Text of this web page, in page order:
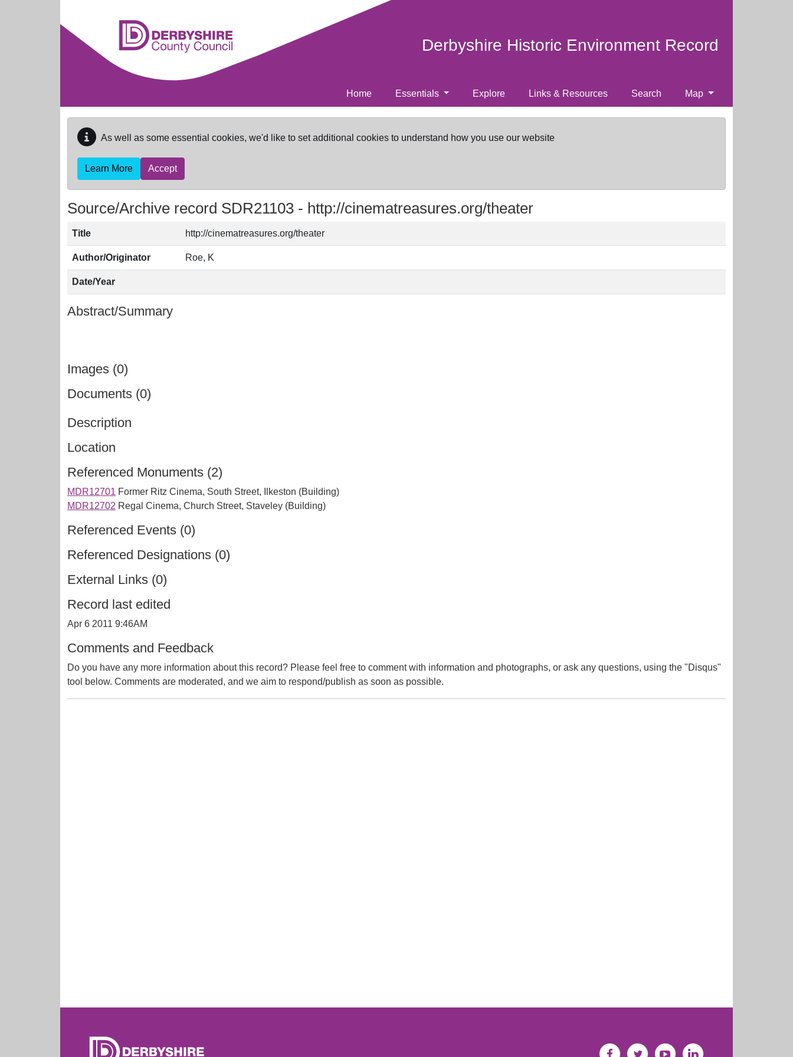
Derbyshire Historic Environment Record
Home Essentials Explore Links & Resources Search Map
As well as some essential cookies, we'd like to set additional cookies to understand how you use our website
Learn More Accept
Source/Archive record SDR21103 - http://cinematreasures.org/theater
Title http://cinematreasures.org/theater
Author/Originator Roe, K
Date/Year
Abstract/Summary
Images (0)
Documents (0)
Description
Location
Referenced Monuments (2)
MDR12701 Former Ritz Cinema, South Street, Ilkeston (Building)
MDR12702 Regal Cinema, Church Street, Staveley (Building)
Referenced Events (0)
Referenced Designations (0)
External Links (0)
Record last edited
Apr 6 2011 9:46AM
Comments and Feedback
Do you have any more information about this record? Please feel free to comment with information and photographs, or ask any questions, using the "Disqus"
tool below. Comments are moderated, and we aim to respond/publish as soon as possible.